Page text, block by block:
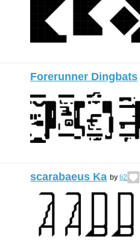
Forerunner Dingbats
scarabaeus Ka by lj2